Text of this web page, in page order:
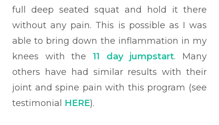
full deep seated squat and hold it there
without any pain. This is possible as I was
able to bring down the inflammation in my
knees with the 11 day jumpstart. Many
others have had similar results with their
joint and spine pain with this program (see
testimonial HERE).